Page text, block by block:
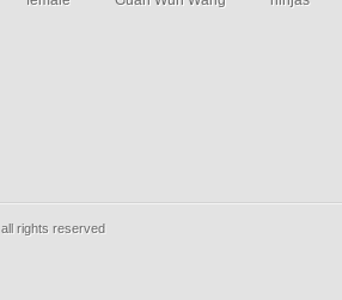
all rights reserved